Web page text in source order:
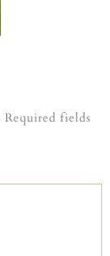
Required fields